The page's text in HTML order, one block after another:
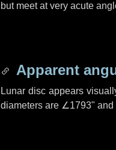
but meet at very acute
Apparent
Lunar disc appears
diameters are ∠1793" and